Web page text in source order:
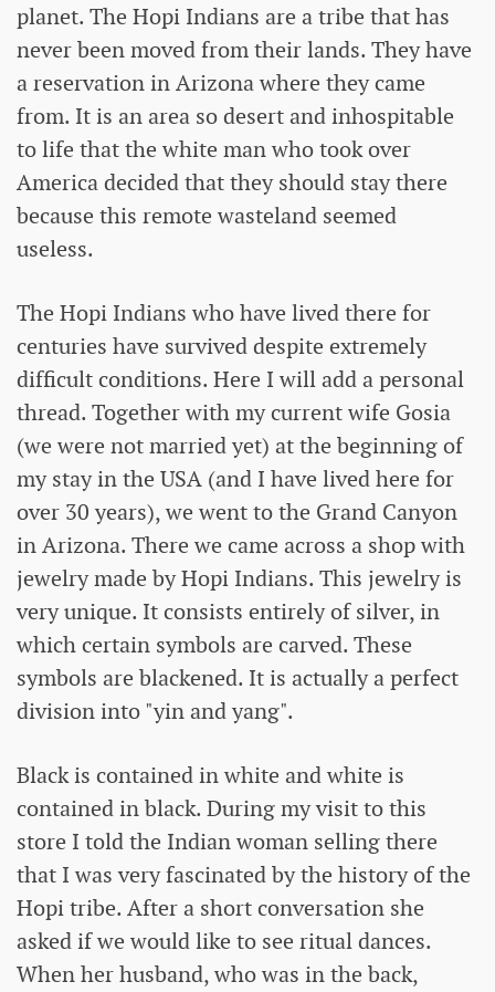
planet. The Hopi Indians are a tribe that has
never been moved from their lands. They have
a reservation in Arizona where they came
from. It is an area so desert and inhospitable
to life that the white man who took over
America decided that they should stay there
because this remote wasteland seemed
useless.
The Hopi Indians who have lived there for
centuries have survived despite extremely
difficult conditions. Here I will add a personal
thread. Together with my current wife Gosia
(we were not married yet) at the beginning of
my stay in the USA (and I have lived here for
over 30 years), we went to the Grand Canyon
in Arizona. There we came across a shop with
jewelry made by Hopi Indians. This jewelry is
very unique. It consists entirely of silver, in
which certain symbols are carved. These
symbols are blackened. It is actually a perfect
division into "yin and yang".
Black is contained in white and white is
contained in black. During my visit to this
store I told the Indian woman selling there
that I was very fascinated by the history of the
Hopi tribe. After a short conversation she
asked if we would like to see ritual dances.
When her husband, who was in the back,